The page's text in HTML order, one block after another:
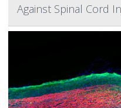
Against Spinal Cord